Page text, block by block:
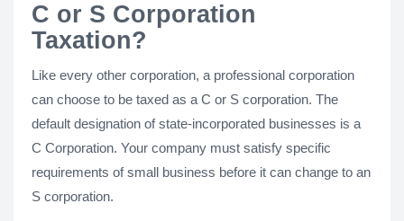
C or S Corporation
Taxation?
Like every other corporation, a professional corporation
can choose to be taxed as a C or S corporation. The
default designation of state-incorporated businesses is a
C Corporation. Your company must satisfy specific
requirements of small business before it can change to an
S corporation.